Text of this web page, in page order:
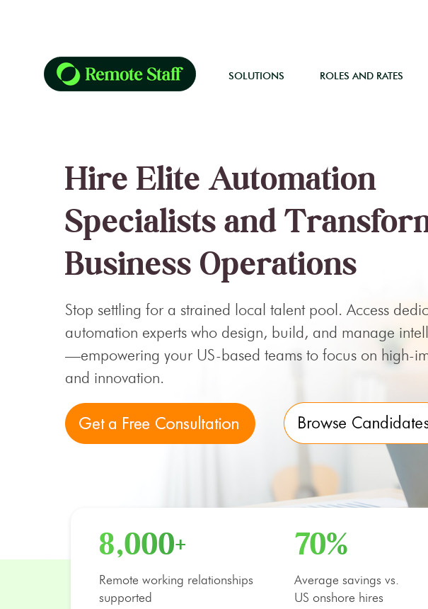
SOLUTIONS ROLES AND RATES
Hire Elite Automation
Specialists and
Business Operations
Stop settling for a strained local talent pool. Access
automation experts who design, build, and manage
—empowering your US-based teams to focus on high-
and innovation.
8,000+
Remote working relationships
supported
70%
Average savings vs.
US onshore hires